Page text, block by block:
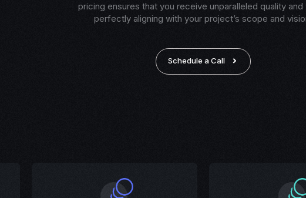
pricing ensures that you receive unparalleled quality and
perfectly aligning with your project’s scope and
Schedule a Call